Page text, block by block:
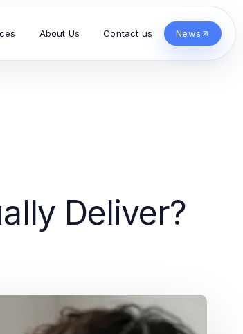
About Us Contact us News
Deliver?